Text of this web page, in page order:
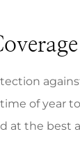
of year
at the best